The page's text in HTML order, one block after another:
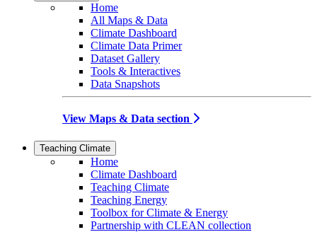
Home
All Maps & Data
Climate Dashboard
Climate Data Primer
Dataset Gallery
Tools & Interactives
Data Snapshots
View Maps & Data section
Teaching Climate
Home
Climate Dashboard
Teaching Climate
Teaching Energy
Toolbox for Climate & Energy
Partnership with CLEAN collection